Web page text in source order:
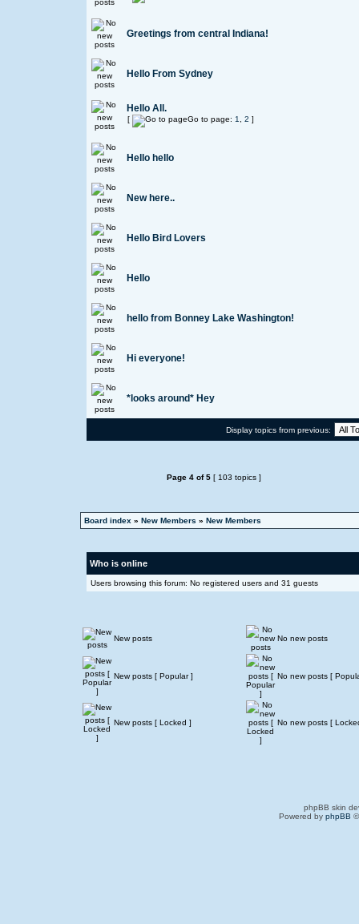
Greetings from central Indiana!
Hello From Sydney
Hello All.
[ Go to page: 1 2 ]
Hello hello
New here..
Hello Bird Lovers
Hello
hello from Bonney Lake Washington!
Hi everyone!
*looks around* Hey
Display topics from previous:
Page 4 of5 [ 103 topics ]
Board index » New Members » New Members
Who is online
Users browsing this forum: No registered users and 31 guests
New posts No new posts
New posts [ Popular ] No new posts [
New posts [ Locked ] No new posts [
phpBB skin
Powered by phpBB